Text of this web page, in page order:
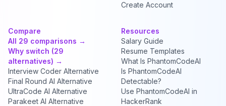
Create Account
Compare
All 29 comparisons →
Why switch (29
alternatives) →
Interview Coder Alternative
Final Round AI Alternative
UltraCode AI Alternative
Parakeet AI Alternative
Resources
Salary Guide
Resume Templates
What Is PhantomCodeAI
Is PhantomCodeAI
Detectable?
Use PhantomCodeAI in
HackerRank